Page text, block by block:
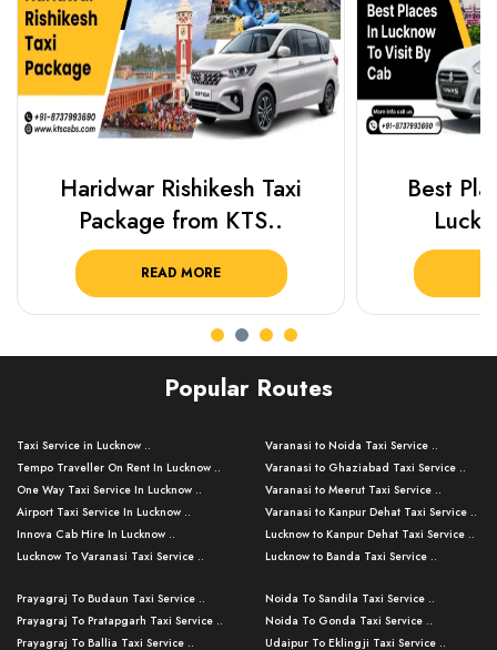
Haridwar Rishikesh Taxi
Package from KTS..
READ MORE
Best
Popular Routes
Taxi Service in Lucknow ..
Tempo Traveller On Rent In Lucknow ..
One Way Taxi Service In Lucknow ..
Airport Taxi Service In Lucknow ..
Innova Cab Hire In Lucknow ..
Lucknow To Varanasi Taxi Service ..
Lucknow To Ayodhya Taxi Service ..
Lucknow To Allahabad Taxi Service ..
Lucknow To Kanpur Taxi Service ..
Varanasi to Noida Taxi Service ..
Varanasi to Ghaziabad Taxi Service ..
Varanasi to Meerut Taxi Service ..
Varanasi to Kanpur Dehat Taxi Service ..
Lucknow to Kanpur Dehat Taxi Service ..
Lucknow to Banda Taxi Service ..
Varanasi to Amroha Taxi Service ..
Varanasi to Rampur Taxi Service ..
Varanasi to Moradabad Taxi Service ..
Prayagraj To Budaun Taxi Service ..
Prayagraj To Pratapgarh Taxi Service ..
Prayagraj To Ballia Taxi Service ..
Noida To Sandila Taxi Service ..
Noida To Gonda Taxi Service ..
Udaipur To Eklingji Taxi Service ..